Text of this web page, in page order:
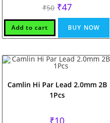
₹50 Original
price
was:
₹50.
₹47Current
is:
₹47.
Add to cart BUY NOW
Camlin Hi Par Lead 2.0mm 2B
1Pcs
₹10